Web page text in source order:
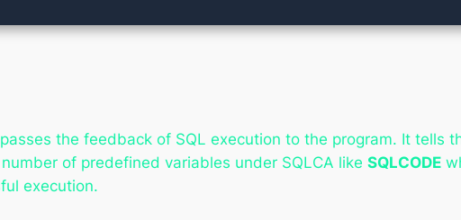
the feedback of SQL execution to the program. It tells
of predefined variables under SQLCA like SQLCODE
execution.